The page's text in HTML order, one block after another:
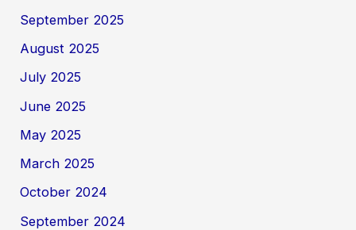
September 2025
August 2025
July 2025
June 2025
May 2025
March 2025
October 2024
September 2024